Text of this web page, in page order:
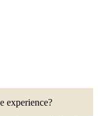
experience?